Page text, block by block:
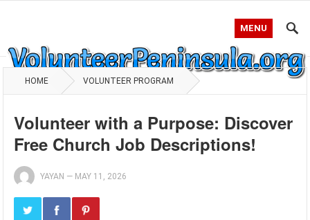
MENU
HOME VOLUNTEER PROGRAM
Volunteer with a Purpose: Discover
Free Church Job Descriptions!
YAYAN — MAY 11, 2026